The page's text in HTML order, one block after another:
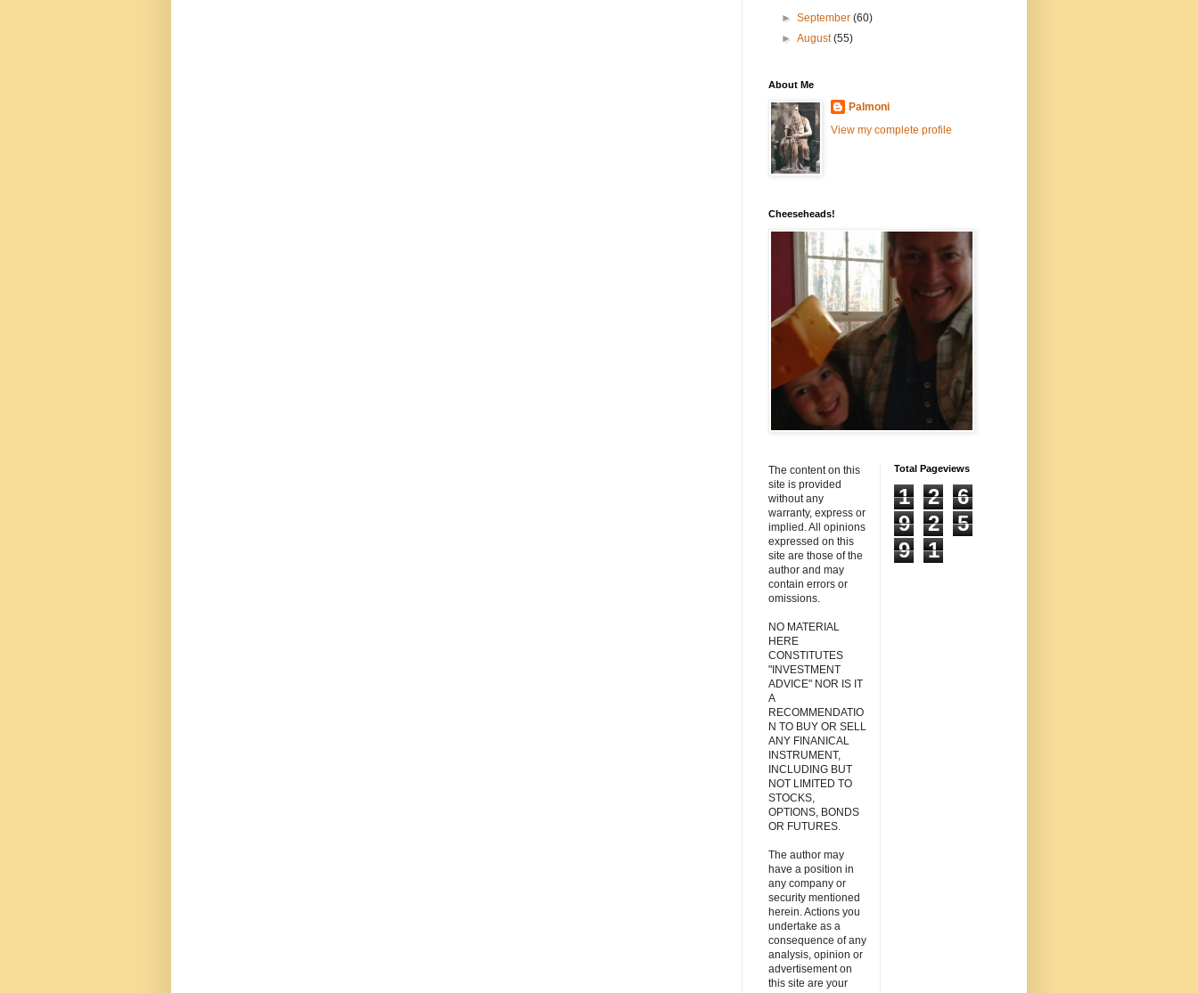
►September(60)
►August(55)
About Me
Palmoni
View my complete profile
Cheeseheads!
The content on this
site is provided
without any
warranty, express or
implied. All opinions
expressed on this
site are those of the
author and may
contain errors or
omissions.
NO MATERIAL
HERE
CONSTITUTES
"INVESTMENT
ADVICE" NOR IS IT
A
RECOMMENDATIO
N TO BUY OR SELL
ANY FINANICAL
INSTRUMENT,
INCLUDING BUT
NOT LIMITED TO
STOCKS,
OPTIONS, BONDS
OR FUTURES.
The author may
have a position in
any company or
security mentioned
herein. Actions you
undertake as a
consequence of any
analysis, opinion or
advertisement on
this site are your
Total Pageviews
1 2
6
9
2
5
9
1